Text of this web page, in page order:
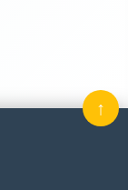
↑